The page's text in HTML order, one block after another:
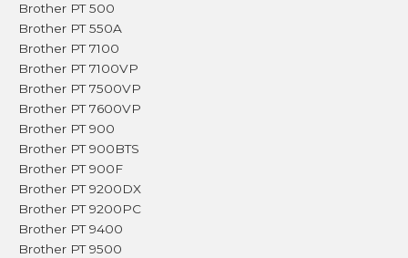
Brother PT 500
Brother PT 550A
Brother PT 7100
Brother PT 7100VP
Brother PT 7500VP
Brother PT 7600VP
Brother PT 900
Brother PT 900BTS
Brother PT 900F
Brother PT 9200DX
Brother PT 9200PC
Brother PT 9400
Brother PT 9500